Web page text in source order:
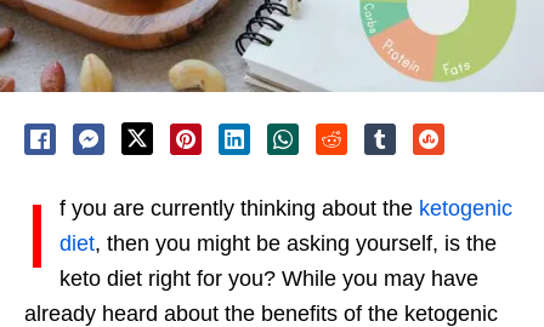
I f you are currently thinking about the ketogenic
diet, then you might be asking yourself, is the
keto diet right for you? While you may have
already heard about the benefits of the ketogenic